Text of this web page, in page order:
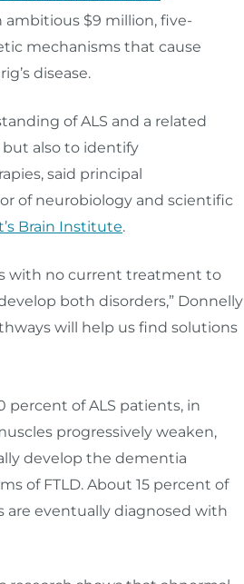
ambitious $9 million, five-
mechanisms that cause
disease.
of ALS and a related
but also to identify
said principal
of neurobiology and scientific
Brain Institute.
with no current treatment to
both disorders,” Donnelly
will help us find solutions
percent of ALS patients, in
progressively weaken,
develop the dementia
of FTLD. About 15 percent of
are eventually diagnosed with